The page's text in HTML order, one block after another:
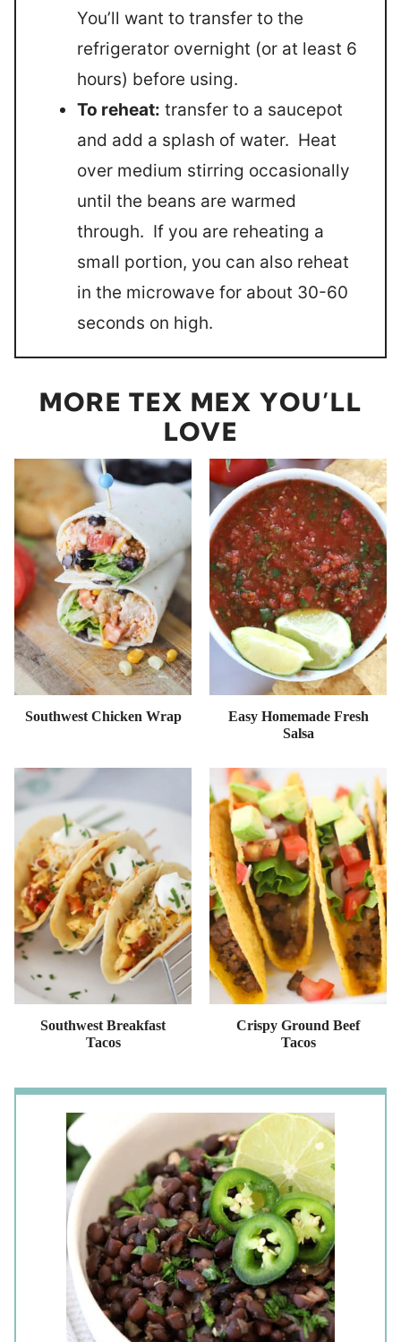
You’ll want to transfer to the
refrigerator overnight (or at least 6
hours) before using.
To reheat: transfer to a saucepot
and add a splash of water. Heat
over medium stirring occasionally
until the beans are warmed
through. If you are reheating a
small portion, you can also reheat
in the microwave for about 30-60
seconds on high.
MORE TEX MEX YOU’LL
LOVE
Southwest Chicken Wrap
Easy Homemade Fresh
Salsa
Southwest Breakfast
Tacos
Crispy Ground Beef
Tacos